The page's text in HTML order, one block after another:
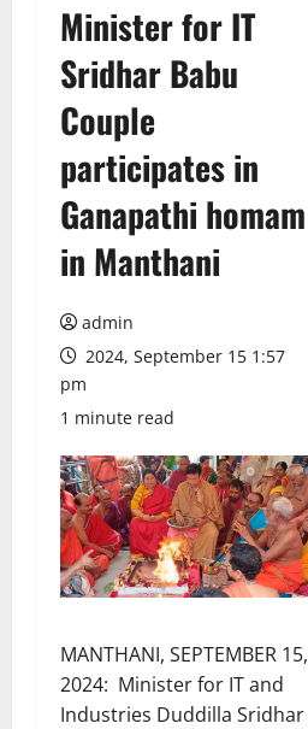
Minister for IT
Sridhar Babu
Couple
participates in
Ganapathi homam
in Manthani
admin
2024, September 15 1:57
pm
1 minute read
MANTHANI, SEPTEMBER 15,
2024: Minister for IT and
Industries Duddilla Sridhar